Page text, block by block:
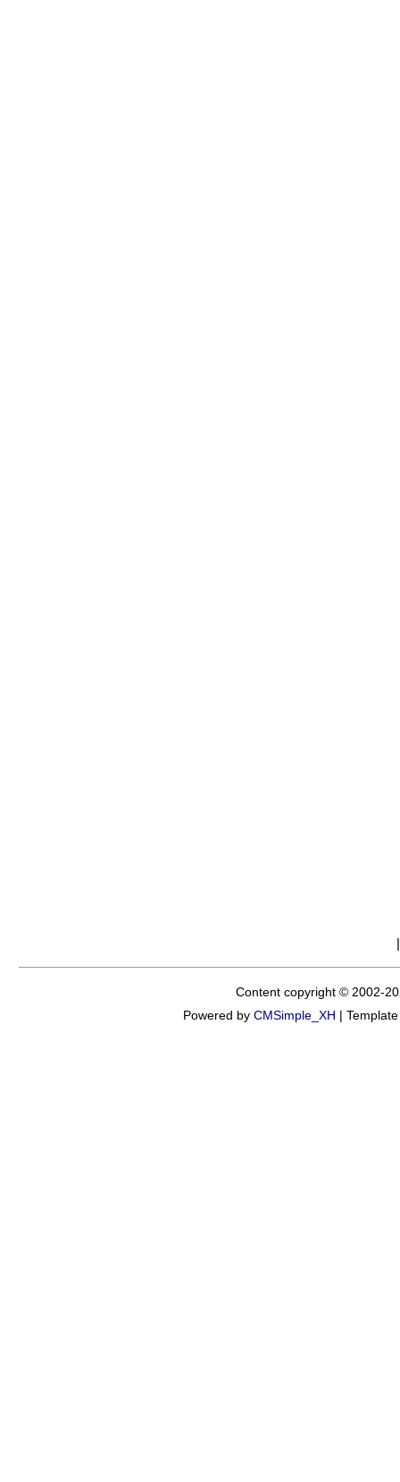
Content copyright © 2002-
Powered by CMSimple_XH |